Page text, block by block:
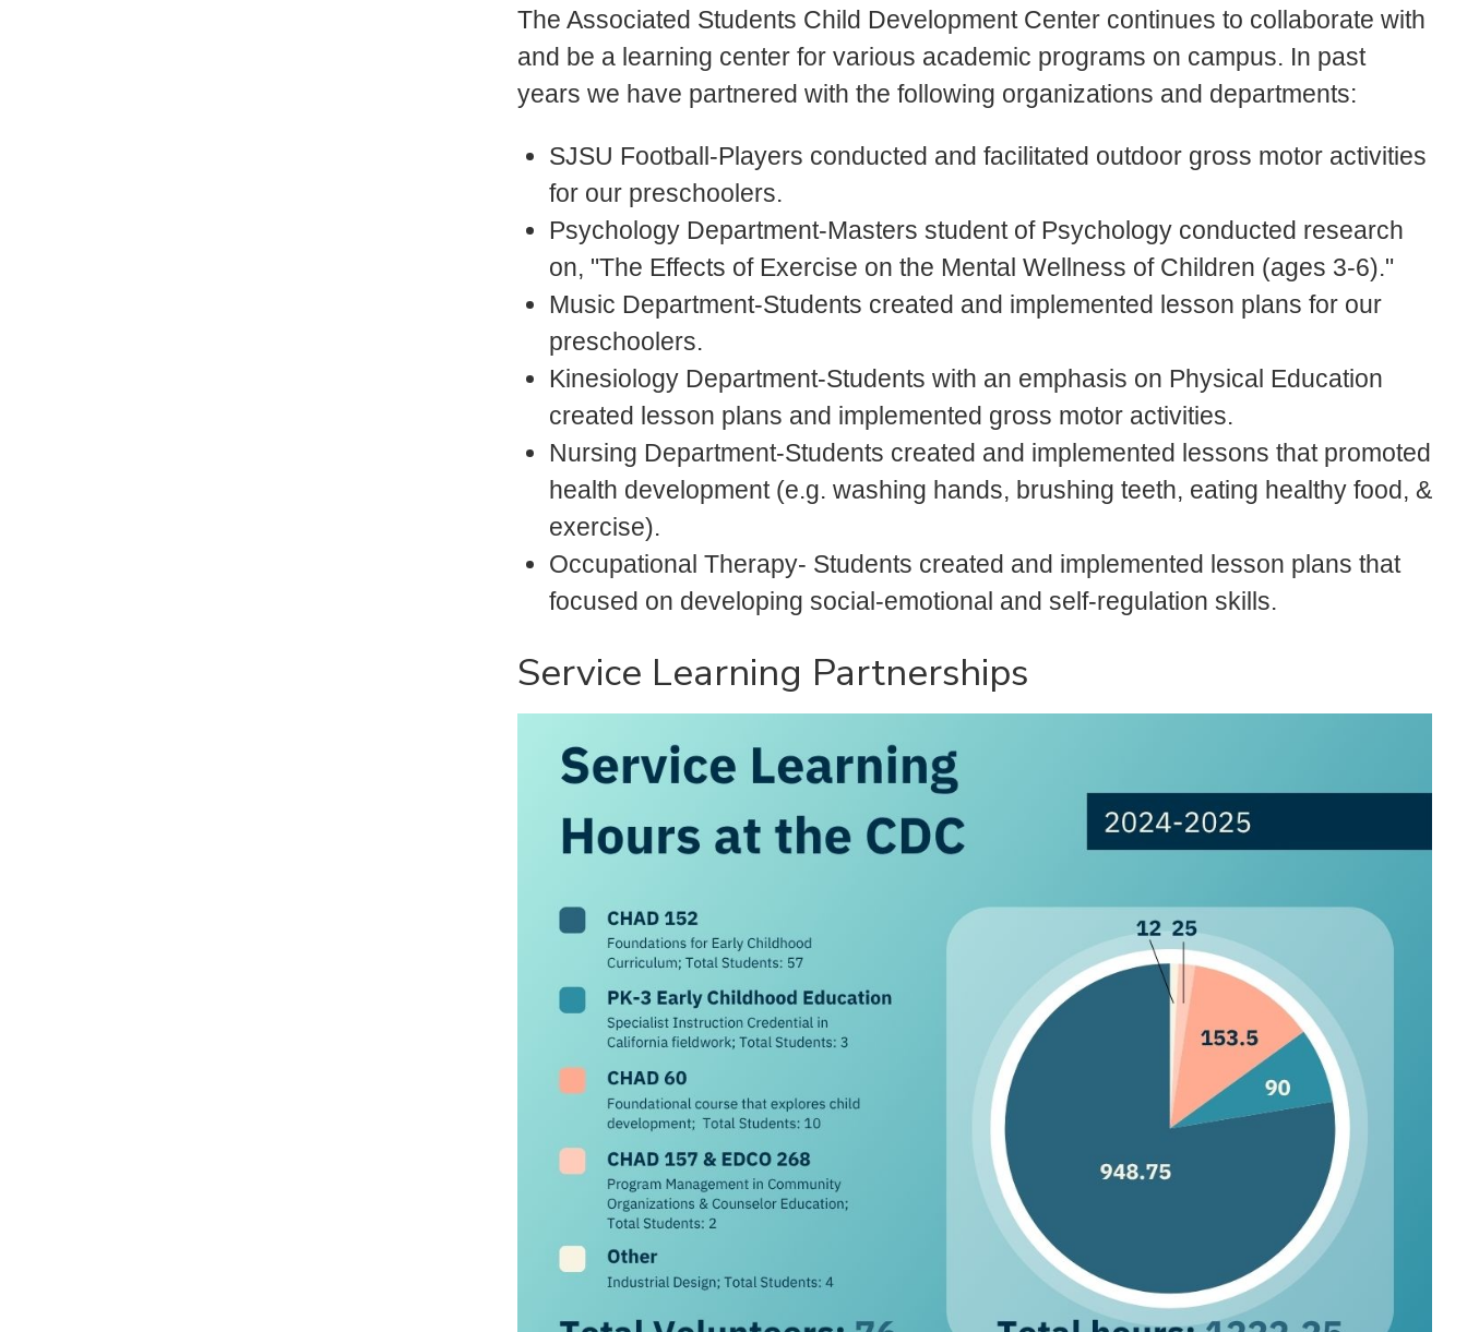
The Associated Students Child Development Center continues to collaborate with
and be a learning center for various academic programs on campus. In past
years we have partnered with the following organizations and departments:
SJSU Football-Players conducted and facilitated outdoor gross motor activities
for our preschoolers.
Psychology Department-Masters student of Psychology conducted research
on, "The Effects of Exercise on the Mental Wellness of Children (ages 3-6)."
Music Department-Students created and implemented lesson plans for our
preschoolers.
Kinesiology Department-Students with an emphasis on Physical Education
created lesson plans and implemented gross motor activities.
Nursing Department-Students created and implemented lessons that promoted
health development (e.g. washing hands, brushing teeth, eating healthy food, &
exercise).
Occupational Therapy- Students created and implemented lesson plans that
focused on developing social-emotional and self-regulation skills.
Service Learning Partnerships